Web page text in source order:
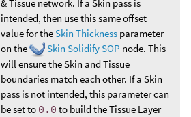
& Tissue network. If a Skin pass is
intended, then use this same offset
value for theSkin Thickness parameter
on the
Skin Solidify SOP node. This
will ensure the Skin and Tissue
boundaries match each other. If a Skin
pass is not intended, this parameter can
be set to 0.0 to build the Tissue Layer